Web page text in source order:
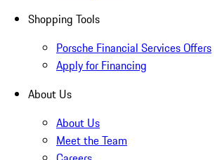
Shopping Tools
Porsche Financial Services Offers
Apply for Financing
About Us
About Us
Meet the Team